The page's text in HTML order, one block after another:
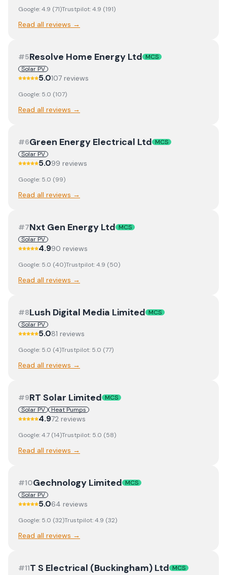
Google:4.9 (71)Trustpilot:4.9 (191)
Read all reviews →
#5Resolve Home Energy Ltd MCS
Solar PV
5.0107 reviews
Google: 5.0 (107)
Read all reviews →
#6Green Energy Electrical Ltd MCS
Solar PV
5.099 reviews
Google: 5.0 (99)
Read all reviews →
#7Nxt Gen Energy Ltd MCS
Solar PV
4.990 reviews
Google: 5.0 (40)Trustpilot:4.9 (50)
Read all reviews →
#8Lush Digital Media Limited MCS
Solar PV
5.081 reviews
Google: 5.0 (4)Trustpilot: 5.0 (77)
Read all reviews →
#9RT Solar Limited MCS
Solar PV
Heat Pumps
4.972 reviews
Google:4.7 (14)Trustpilot: 5.0 (58)
Read all reviews →
#10Gechnology Limited MCS
Solar PV
5.064 reviews
Google: 5.0 (32)Trustpilot:4.9 (32)
Read all reviews →
#11T S Electrical (Buckingham) Ltd MCS